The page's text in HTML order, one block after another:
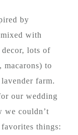
by
with
lots of
macarons) to
farm.
our wedding
we couldn’t
things: